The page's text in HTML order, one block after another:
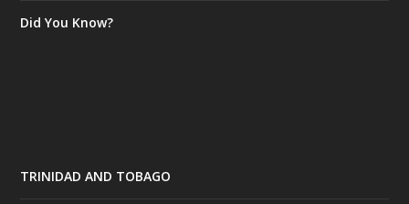
Did You Know?
TRINIDAD AND TOBAGO